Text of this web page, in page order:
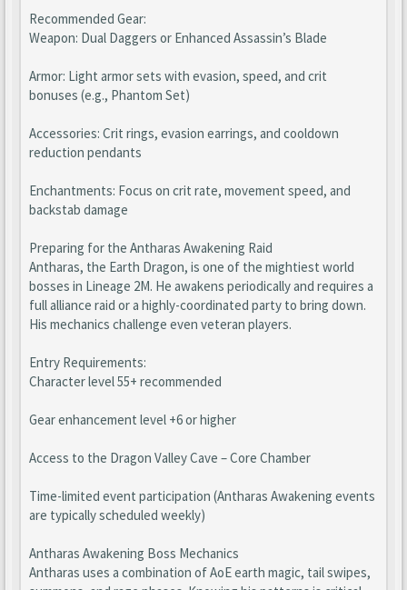
Recommended Gear:
Weapon: Dual Daggers or Enhanced Assassin’s Blade
Armor: Light armor sets with evasion, speed, and crit
bonuses (e.g., Phantom Set)
Accessories: Crit rings, evasion earrings, and cooldown
reduction pendants
Enchantments: Focus on crit rate, movement speed, and
backstab damage
Preparing for the Antharas Awakening Raid
Antharas, the Earth Dragon, is one of the mightiest world
bosses in Lineage 2M. He awakens periodically and requires a
full alliance raid or a highly-coordinated party to bring down.
His mechanics challenge even veteran players.
Entry Requirements:
Character level 55+ recommended
Gear enhancement level +6 or higher
Access to the Dragon Valley Cave – Core Chamber
Time-limited event participation (Antharas Awakening events
are typically scheduled weekly)
Antharas Awakening Boss Mechanics
Antharas uses a combination of AoE earth magic, tail swipes,